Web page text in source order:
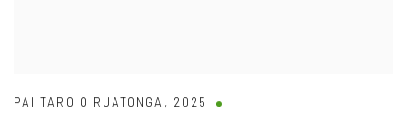
PAI TARO O RUATONGA , 2025